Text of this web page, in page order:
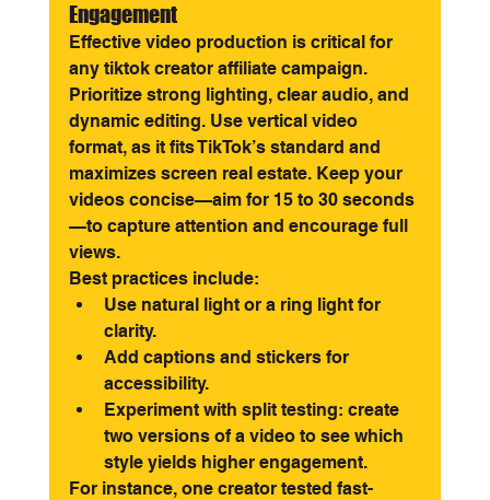
Engagement
Effective video production is critical for
any tiktok creator affiliate campaign.
Prioritize strong lighting, clear audio, and
dynamic editing. Use vertical video
format, as it fits TikTok’s standard and
maximizes screen real estate. Keep your
videos concise—aim for 15 to 30 seconds
—to capture attention and encourage full
views.
Best practices include:
Use natural light or a ring light for
clarity.
Add captions and stickers for
accessibility.
Experiment with split testing: create
two versions of a video to see which
style yields higher engagement.
For instance, one creator tested fast-